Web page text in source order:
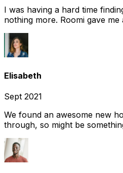
I was having a hard time
nothing more. Roomi gave
Elisabeth
Sept 2021
We found an awesome new
through, so might be